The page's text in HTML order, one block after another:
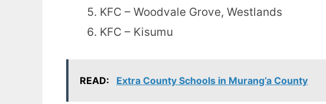
KFC – Woodvale Grove, Westlands
KFC – Kisumu
READ: Extra County Schools in Murang’a County